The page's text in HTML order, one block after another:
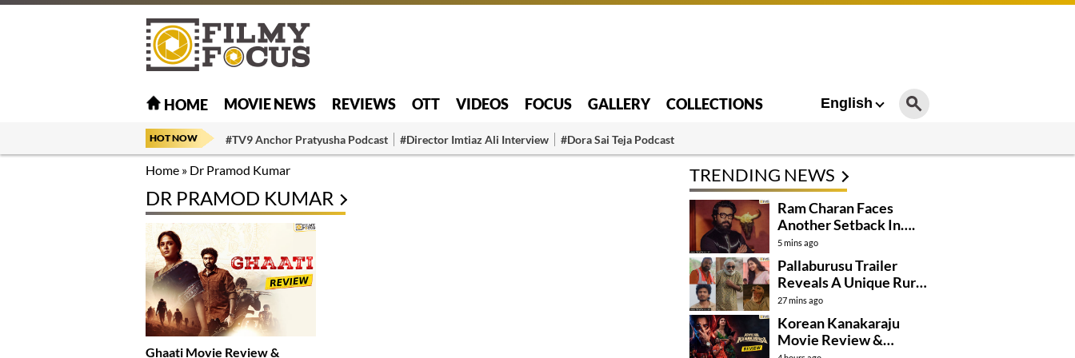
HOME MOVIE NEWS REVIEWS OTT VIDEOS FOCUS GALLERY COLLECTIONS English
HOT NOW #TV9 Anchor Pratyusha Podcast #Director Imtiaz Ali Interview #Dora Sai Teja Podcast
Home » Dr Pramod Kumar
DR PRAMOD KUMAR
Ghaati Movie Review &
TRENDING NEWS
Ram Charan Faces
Another Setback In….
5 mins ago
Pallaburusu Trailer
Reveals A Unique Rural
Family Story
27 mins ago
Korean Kanakaraju
Movie Review &